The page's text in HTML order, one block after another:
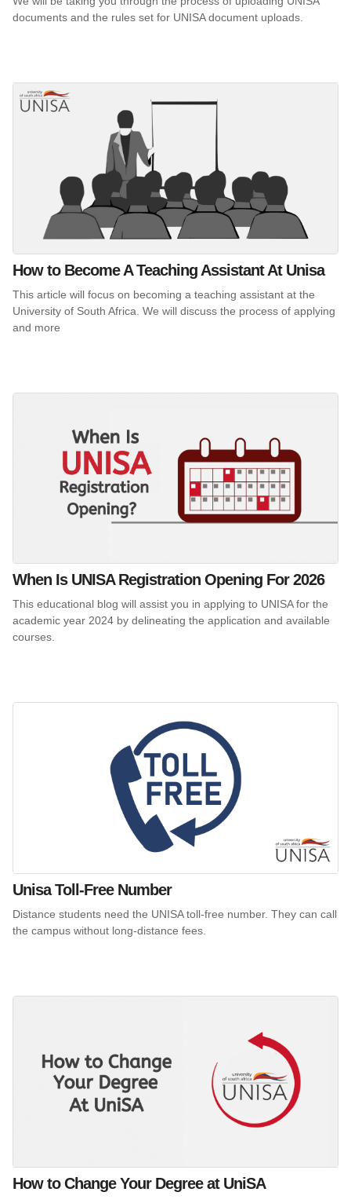
documents and the rules set for UNISA document uploads.
How to Become A Teaching Assistant At Unisa
This article will focus on becoming a teaching assistant at the
University of South Africa. We will discuss the process of applying
and more
When Is UNISA Registration Opening For 2026
This educational blog will assist you in applying to UNISA for the
academic year 2024 by delineating the application and available
courses.
Unisa Toll-Free Number
Distance students need the UNISA toll-free number. They can call
the campus without long-distance fees.
How to Change Your Degree at UniSA